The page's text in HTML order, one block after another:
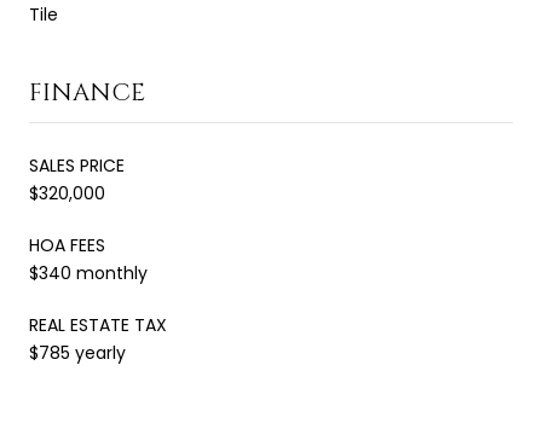
Tile
FINANCE
SALES PRICE
$320,000
HOA FEES
$340 monthly
REAL ESTATE TAX
$785 yearly